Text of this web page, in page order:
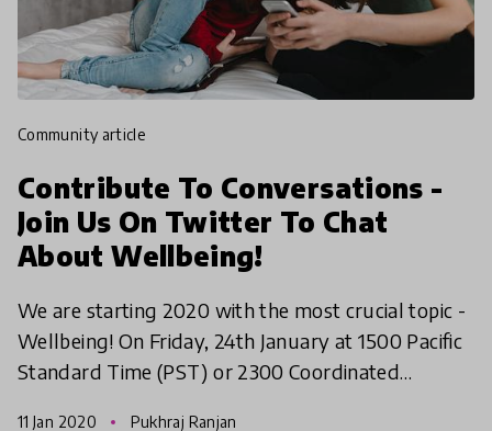
community article
Contribute To Conversations -
Join Us On Twitter To Chat
About Wellbeing!
We are starting 2020 with the most crucial topic -
Wellbeing! On Friday, 24th January at 1500 Pacific
Standard Time (PST) or 2300 Coordinated
11 Jan 2020 Pukhraj Ranjan